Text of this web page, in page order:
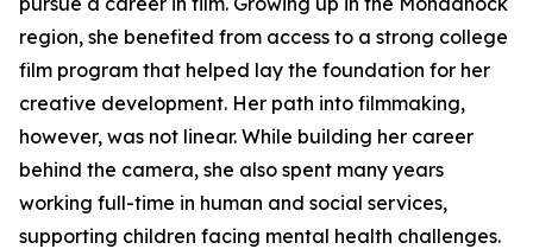
region, she benefited from access to a strong college
film program that helped lay the foundation for her
creative development. Her path into filmmaking,
however, was not linear. While building her career
behind the camera, she also spent many years
working full-time in human and social services,
supporting children facing mental health challenges.